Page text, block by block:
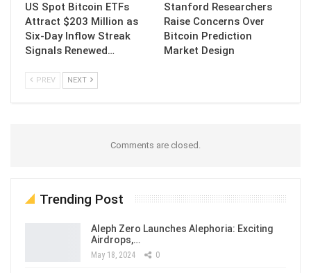
US Spot Bitcoin ETFs
Attract $203 Million as
Six-Day Inflow Streak
Signals Renewed…
Stanford Researchers
Raise Concerns Over
Bitcoin Prediction
Market Design
PREV NEXT
Comments are closed.
Trending Post
Aleph Zero Launches Alephoria: Exciting
Airdrops,…
May 18, 2024 0